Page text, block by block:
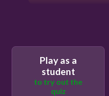
Play as a
student
to try out the
quiz